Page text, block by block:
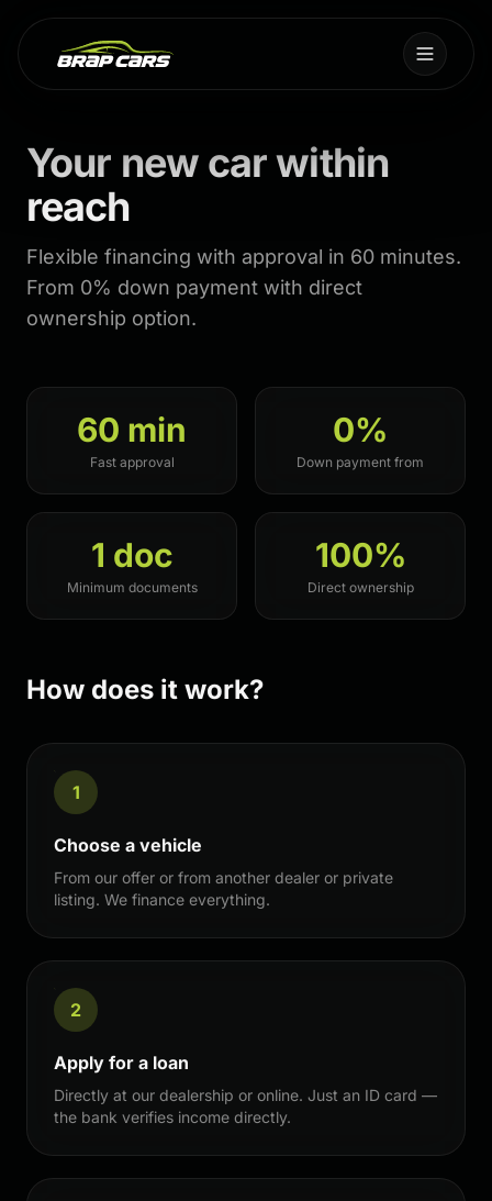
Your new car within
reach
Flexible financing with approval in 60 minutes.
From 0% down payment with direct
ownership option.
60 min
Fast approval
0%
Down payment from
1 doc
Minimum documents
100%
Direct ownership
How does it work?
1
Choose a vehicle
From our offer or from another dealer or private
listing. We finance everything.
2
Apply for a loan
Directly at our dealership or online. Just an ID card —
the bank verifies income directly.